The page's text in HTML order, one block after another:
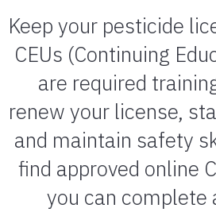
Keep your pesticide
CEUs (Continuing
are required
renew your license,
and maintain safety
find approved online
you can complete